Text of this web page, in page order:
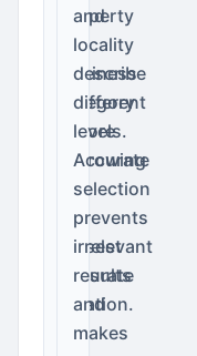
property
or
business
category
before
narrowing
to
the
closest
accurate
location.
and
locality
describe
different
levels.
Accurate
selection
prevents
irrelevant
results
and
makes